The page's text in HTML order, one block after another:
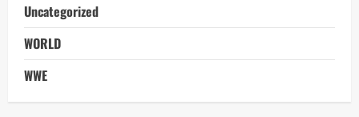
Uncategorized
WORLD
WWE